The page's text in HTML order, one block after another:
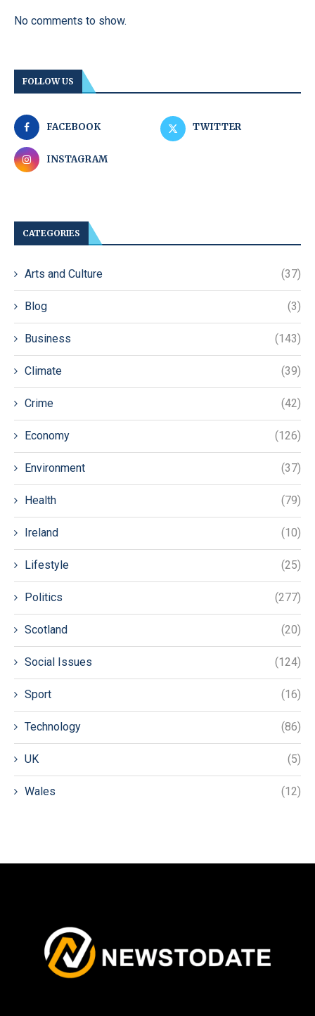
No comments to show.
FOLLOW US
FACEBOOK TWITTER
INSTAGRAM
CATEGORIES
Arts and Culture (37)
Blog (3)
Business (143)
Climate (39)
Crime (42)
Economy (126)
Environment (37)
Health (79)
Ireland (10)
Lifestyle (25)
Politics (277)
Scotland (20)
Social Issues (124)
Sport (16)
Technology (86)
UK (5)
Wales (12)